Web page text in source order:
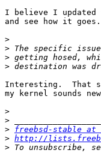
I believe I updated
and see how it goes.
>
>
>
>
Interesting.  That
my kernel sounds
>
>
> freebsd-stable at
> http://
> To unsubscribe,